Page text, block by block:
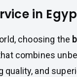
in
choosing the
combines
and